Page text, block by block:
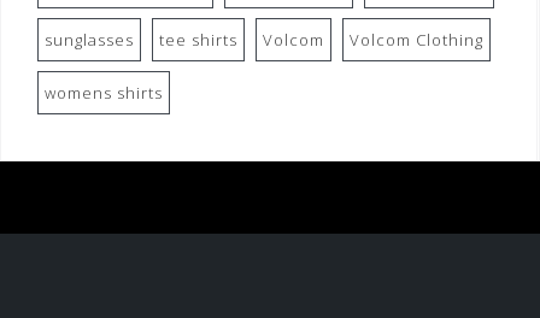
sunglasses tee shirts Volcom Volcom Clothing
womens shirts